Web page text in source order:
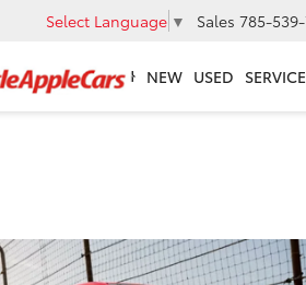
Select Language ▼ Sales 785-
NEW USED